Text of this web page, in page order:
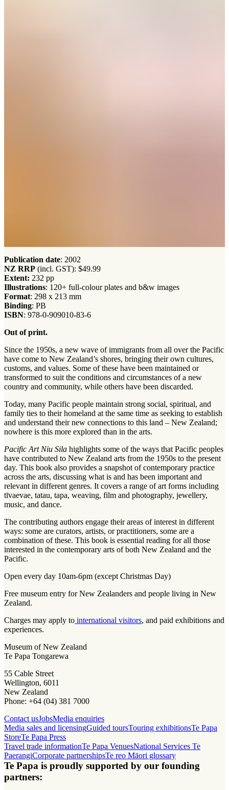
Publication date: 2002
NZ RRP (incl. GST): $49.99
Extent: 232 pp
Illustrations: 120+ full-colour plates and b&w images
Format: 298 x 213 mm
Binding: PB
ISBN: 978-0-909010-83-6
Out of print.
Since the 1950s, a new wave of immigrants from all over the Pacific
have come to New Zealand’s shores, bringing their own cultures,
customs, and values. Some of these have been maintained or
transformed to suit the conditions and circumstances of a new
country and community, while others have been discarded.
Today, many Pacific people maintain strong social, spiritual, and
family ties to their homeland at the same time as seeking to establish
and understand their new connections to this land – New Zealand;
nowhere is this more explored than in the arts.
Pacific Art Niu Sila highlights some of the ways that Pacific peoples
have contributed to New Zealand arts from the 1950s to the present
day. This book also provides a snapshot of contemporary practice
across the arts, discussing what is and has been important and
relevant in different genres. It covers a range of art forms including
tīvaevae, tatau, tapa, weaving, film and photography, jewellery,
music, and dance.
The contributing authors engage their areas of interest in different
ways: some are curators, artists, or practitioners, some are a
combination of these. This book is essential reading for all those
interested in the contemporary arts of both New Zealand and the
Pacific.
Open every day 10am-6pm (except Christmas Day)
Free museum entry for New Zealanders and people living in New
Zealand.
Charges may apply to international visitors, and paid exhibitions and
experiences.
Museum of New Zealand
Te Papa Tongarewa
55 Cable Street
Wellington, 6011
New Zealand
Phone: +64 (04) 381 7000
Contact usJobsMedia enquiries
Media sales and licensingGuided toursTouring exhibitionsTe Papa
StoreTe Papa Press
Travel trade informationTe Papa VenuesNational Services Te
PaerangiCorporate partnershipsTe reo Māori glossary
Te Papa is proudly supported by our founding
partners: